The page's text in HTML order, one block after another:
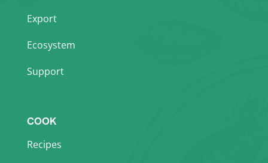
Export
Ecosystem
Support
COOK
Recipes